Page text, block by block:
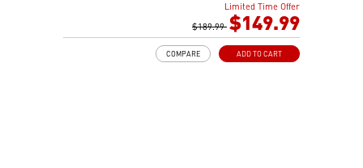
Enhanced Cooling for Stable AI Performance: Precise
heat source targeting for stable CPU performance
Easy installation: Pre-installed UNI Bracket
Limited Time Offer
$189.99 $149.99
ADD TO CART
COMPARE